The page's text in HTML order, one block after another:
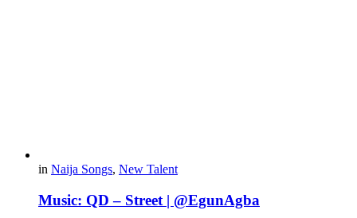
in Naija Songs, New Talent
Music: QD – Street | @EgunAgba